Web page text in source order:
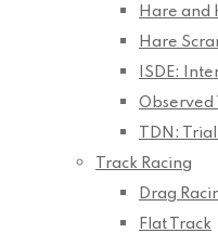
Hare and
Hare
ISDE:
Observed
TDN:
Track Racing
Drag
Flat Track